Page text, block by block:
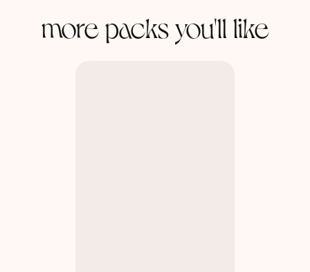
more packs you'll like